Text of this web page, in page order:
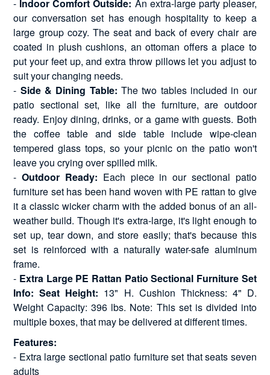
- Indoor Comfort Outside: An extra-large party pleaser,
our conversation set has enough hospitality to keep a
large group cozy. The seat and back of every chair are
coated in plush cushions, an ottoman offers a place to
put your feet up, and extra throw pillows let you adjust to
suit your changing needs.
- Side & Dining Table: The two tables included in our
patio sectional set, like all the furniture, are outdoor
ready. Enjoy dining, drinks, or a game with guests. Both
the coffee table and side table include wipe-clean
tempered glass tops, so your picnic on the patio won't
leave you crying over spilled milk.
-Outdoor Ready: Each piece in our sectional patio
furniture set has been hand woven with PE rattan to give
it a classic wicker charm with the added bonus of an all-
weather build. Though it's extra-large, it's light enough to
set up, tear down, and store easily; that's because this
set is reinforced with a naturally water-safe aluminum
frame.
- Extra Large PE Rattan Patio Sectional Furniture Set
Info: Seat Height: 13" H. Cushion Thickness: 4" D.
Weight Capacity: 396 lbs. Note: This set is divided into
multiple boxes, that may be delivered at different times.
Features:
- Extra large sectional patio furniture set that seats seven
adults